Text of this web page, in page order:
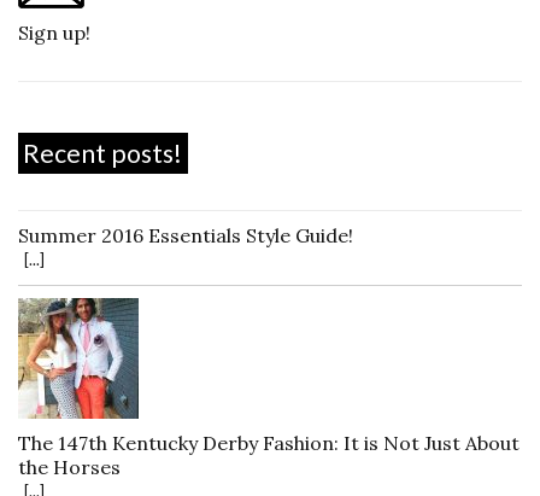
Sign up!
Recent posts!
Summer 2016 Essentials Style Guide!
[...]
The 147th Kentucky Derby Fashion: It is Not Just About
the Horses
[...]